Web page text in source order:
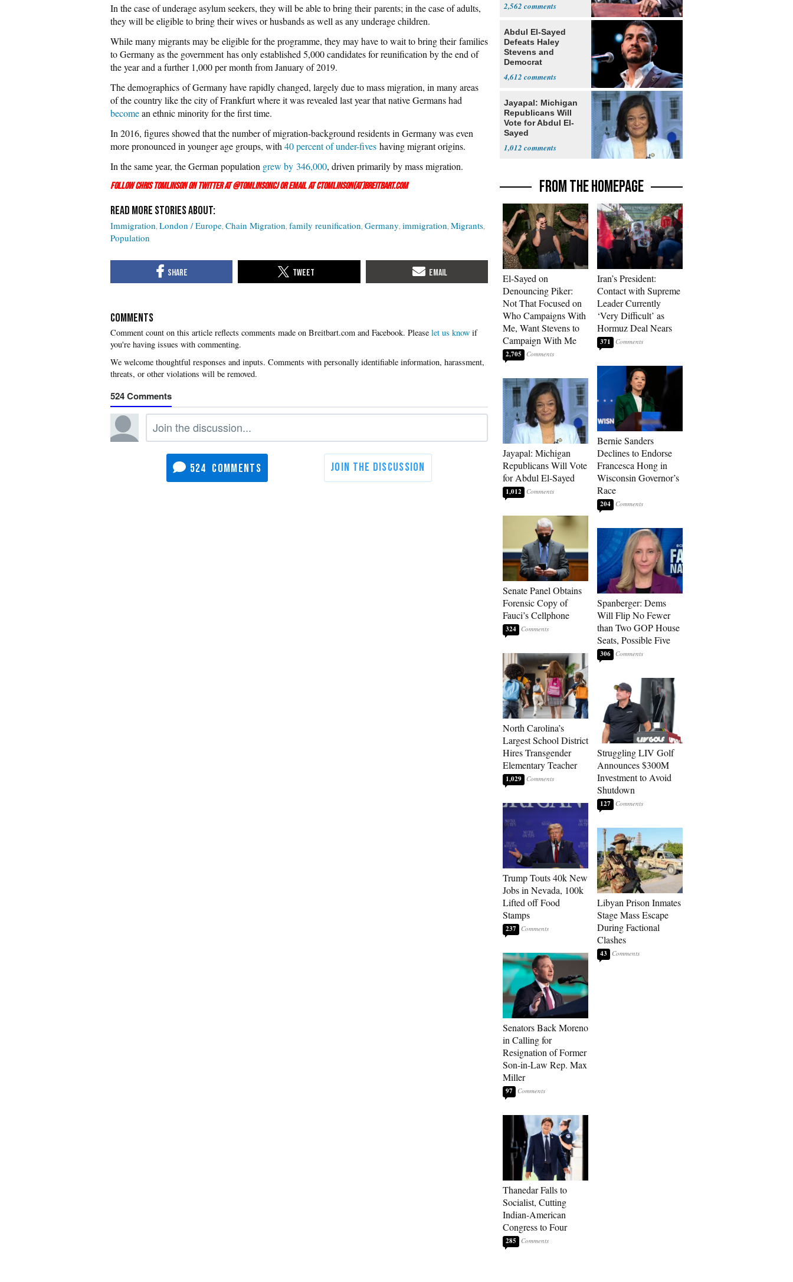
In the case of underage asylum seekers, they will be able to bring their parents; in the case of adults,
they will be eligible to bring their wives or husbands as well as any underage children.
While many migrants may be eligible for the programme, they may have to wait to bring their families
to Germany as the government has only established 5,000 candidates for reunification by the end of
the year and a further 1,000 per month from January of 2019.
The demographics of Germany have rapidly changed, largely due to mass migration, in many areas
of the country like the city of Frankfurt where it was revealed last year that native Germans had
becomean ethnic minority for the first time.
In 2016, figures showed that the number of migration-background residents in Germany was even
more pronounced in younger age groups, with 40 percent of under-fives having migrant origins.
In the same year, the German population grew by 346,000, driven primarily by mass migration.
Follow Chris Tomlinson on Twitter at@TomlinsonCJor email at ctomlinson(at)breitbart.com
Immigration London / Europe Chain Migration family reunification Germany immigration Migrants
Population
COMMENTS
Please let us know if
you're having issues with commenting.
524
524
2,562
Abdul El-Sayed
Defeats Haley
Stevens and
Democrat
4,612
Jayapal: Michigan
Republicans Will
Vote for Abdul El-
Sayed
1,012
FROM THE HOMEPAGE
El-Sayed on
Denouncing Piker:
Not That Focused on
Who Campaigns With
Me, Want Stevens to
Campaign With Me
2,705
Jayapal: Michigan
Republicans Will Vote
for Abdul El-Sayed
1,012
Senate Panel Obtains
Forensic Copy of
Fauci’s Cellphone
324
North Carolina’s
Largest School District
Hires Transgender
Elementary Teacher
1,029
Trump Touts 40k New
Jobs in Nevada, 100k
Lifted off Food
Stamps
237
Senators Back Moreno
in Calling for
Resignation of Former
Son-in-Law Rep. Max
Miller
97
Thanedar Falls to
Socialist, Cutting
Indian-American
Congress to Four
285
Iran’s President:
Contact with Supreme
Leader Currently
‘Very Difficult’ as
Hormuz Deal Nears
371
Bernie Sanders
Declines to Endorse
Francesca Hong in
Wisconsin Governor’s
Race
204
Spanberger: Dems
Will Flip No Fewer
than Two GOP House
Seats, Possible Five
306
Struggling LIV Golf
Announces $300M
Investment to Avoid
Shutdown
127
Libyan Prison Inmates
Stage Mass Escape
During Factional
Clashes
43